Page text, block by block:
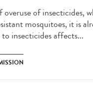
of insecticides,
mosquitoes, it is
insecticides affects...